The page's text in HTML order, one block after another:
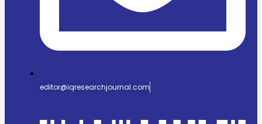
editor@iqresearchjournal.com